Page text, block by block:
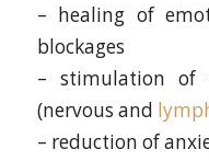
– healing of
blockages
– stimulation of
(nervous and
– reduction of